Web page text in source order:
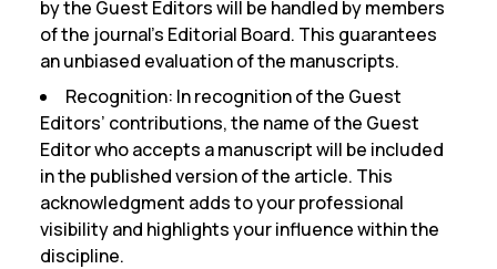
by the Guest Editors will be handled by members
of the journal’s Editorial Board. This guarantees
an unbiased evaluation of the manuscripts.
Recognition: In recognition of the Guest
Editors’ contributions, the name of the Guest
Editor who accepts a manuscript will be included
in the published version of the article. This
acknowledgment adds to your professional
visibility and highlights your influence within the
discipline.